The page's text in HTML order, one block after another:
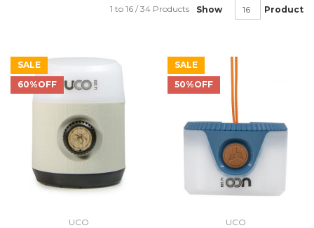
Show Product
1 to 16 / 34 Products
SALE
60%OFF
UCO
SALE
50%OFF
UCO